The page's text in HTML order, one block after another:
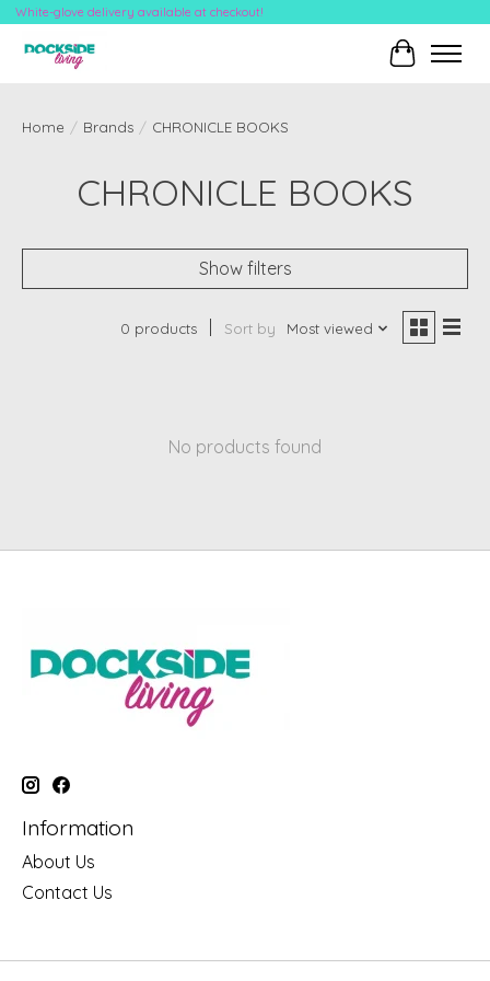
White-glove delivery available at checkout!
Cart
Home / Brands / CHRONICLE BOOKS
CHRONICLE BOOKS
Show filters
0 products Sort by Most viewed
No products found
Information
About Us
Contact Us